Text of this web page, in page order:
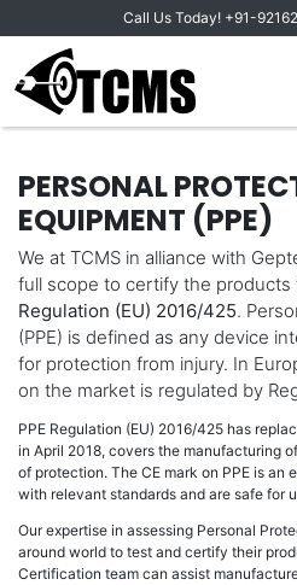
Call Us Today! +91-
PERSONAL
EQUIPMENT (PPE)
We at TCMS in alliance with
full scope to certify the products
Regulation (EU) 2016/425.
(PPE) is defined as any device
for protection from injury. In
on the market is regulated by
PPE Regulation (EU) 2016/425 has
in April 2018, covers the manufacturing
of protection. The CE mark on PPE is an
with relevant standards and are safe for
Our expertise in assessing Personal
around world to test and certify their
Certification team can assist